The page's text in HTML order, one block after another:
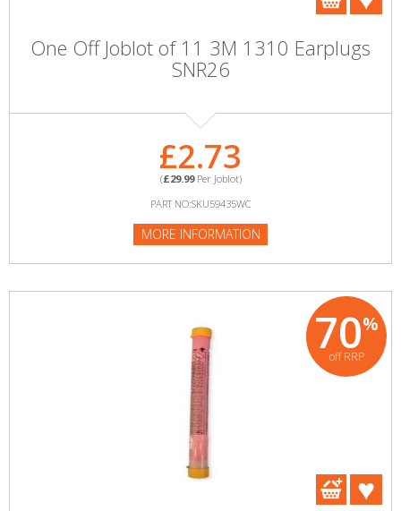
One Off Joblot of 11 3M 1310 Earplugs
SNR26
£2.73
(£29.99Per Joblot)
PART NO:SKU59435WC
MORE INFORMATION
70%
off RRP